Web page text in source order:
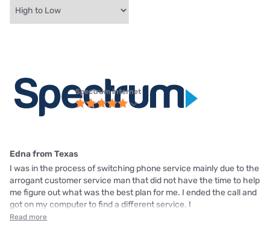
Spectrum internet
Edna from Texas
I was in the process of switching phone service mainly due to the
arrogant customer service man that did not have the time to help
me figure out what was the best plan for me. I ended the call and
got on my computer to find a different service. I
Read more